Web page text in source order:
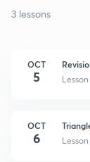
3 lessons
OCT
5
OCT
6